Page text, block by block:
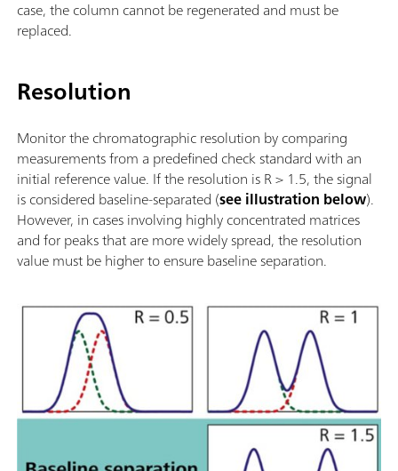
case, the column cannot be regenerated and must be
replaced.
Resolution
Monitor the chromatographic resolution by comparing
measurements from a predefined check standard with an
initial reference value. If the resolution is R > 1.5, the signal
is considered baseline-separated (see illustration below).
However, in cases involving highly concentrated matrices
and for peaks that are more widely spread, the resolution
value must be higher to ensure baseline separation.